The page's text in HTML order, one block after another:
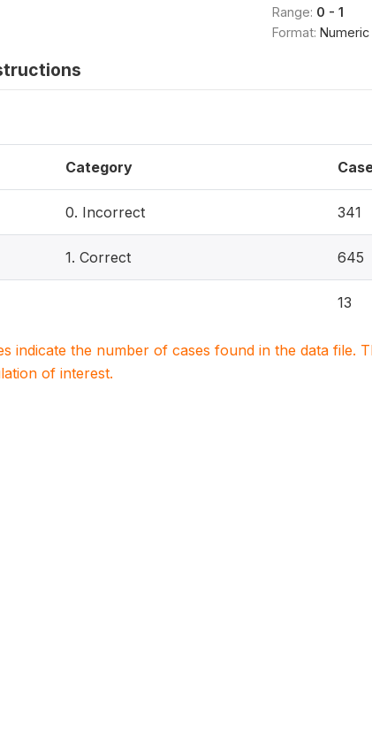
Range: 0 - 1
Format: Numeric
Category
0. Incorrect 341
1. Correct 645
13
indicate the number of cases found in the data file.
of interest.